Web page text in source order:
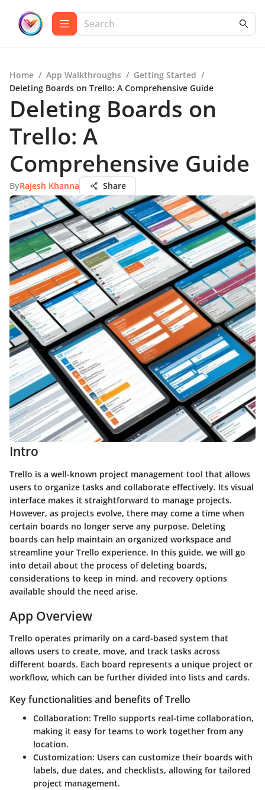
Home / App Walkthroughs / Getting Started /
Deleting Boards on Trello: A Comprehensive Guide
Deleting Boards on
Trello: A
Comprehensive Guide
ByRajesh Khanna Share
Intro
Trello is a well-known project management tool that allows
users to organize tasks and collaborate effectively. Its visual
interface makes it straightforward to manage projects.
However, as projects evolve, there may come a time when
certain boards no longer serve any purpose. Deleting
boards can help maintain an organized workspace and
streamline your Trello experience. In this guide, we will go
into detail about the process of deleting boards,
considerations to keep in mind, and recovery options
available should the need arise.
App Overview
Trello operates primarily on a card-based system that
allows users to create, move, and track tasks across
different boards. Each board represents a unique project or
workflow, which can be further divided into lists and cards.
Key functionalities and benefits of Trello
Collaboration: Trello supports real-time collaboration,
making it easy for teams to work together from any
location.
Customization: Users can customize their boards with
labels, due dates, and checklists, allowing for tailored
project management.